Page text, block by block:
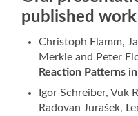
published work
Christoph Flamm,
Merkle and Peter
Reaction Patterns
Igor Schreiber, Vuk
Radovan Jurašek,